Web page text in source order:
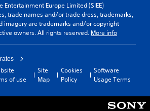
Entertainment Europe Limited (SIEE)
trade names and/or trade dress, trademarks,
imagery are trademarks and/or copyright
owners. All rights reserved. More info
of use
Site
Map
Cookies
Policy
Software
Usage Terms